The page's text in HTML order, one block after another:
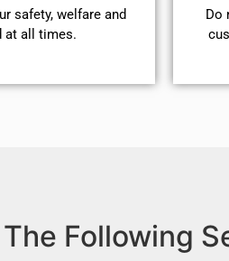
safety, welfare and
at all times.
​Do
The Following